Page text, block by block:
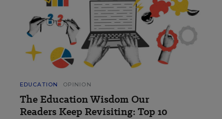
EDUCATION OPINION
The Education Wisdom Our
Readers Keep Revisiting: Top 10